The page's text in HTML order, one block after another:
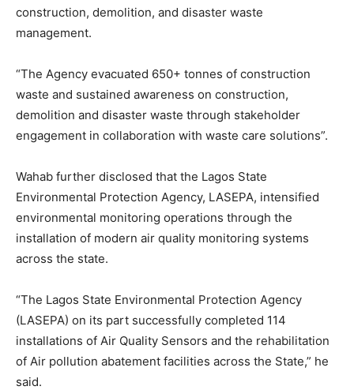
construction, demolition, and disaster waste
management.
“The Agency evacuated 650+ tonnes of construction
waste and sustained awareness on construction,
demolition and disaster waste through stakeholder
engagement in collaboration with waste care solutions”.
Wahab further disclosed that the Lagos State
Environmental Protection Agency, LASEPA, intensified
environmental monitoring operations through the
installation of modern air quality monitoring systems
across the state.
“The Lagos State Environmental Protection Agency
(LASEPA) on its part successfully completed 114
installations of Air Quality Sensors and the rehabilitation
of Air pollution abatement facilities across the State,” he
said.